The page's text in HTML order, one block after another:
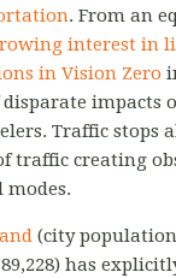
. From an
interest in
in Vision Zero
impacts
Traffic stops
traffic creating
(city
has